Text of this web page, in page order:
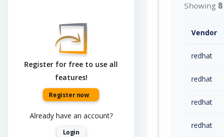
Register for free to use all
features!
Register now
Already have an account?
Login
Showing 8
Vendor
redhat
redhat
redhat
redhat